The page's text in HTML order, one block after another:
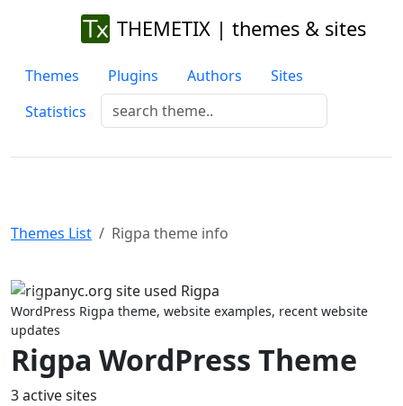
THEMETIX | themes & sites
Themes Plugins Authors
Sites
Statistics
Themes List Rigpa theme info
Previous
WordPress Rigpa theme, website examples, recent website
updates
Rigpa WordPress Theme
3 active sites